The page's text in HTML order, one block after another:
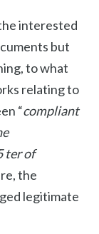
interested
but
to what
relating to
“compliant
ter of
the
legitimate